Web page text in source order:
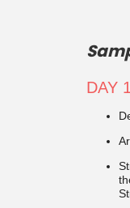
DAY